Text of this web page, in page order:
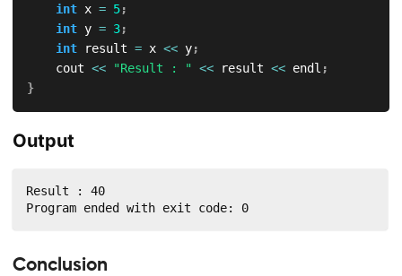
int x = 5;
int y = 3;
int result = x << y;
    cout
<< "Result : " << result << endl ;
}
Output
Result : 40
Program ended with exit code: 0
Conclusion